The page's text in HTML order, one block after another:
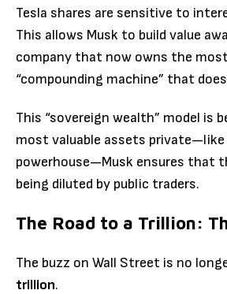
Tesla shares are sensitive to
This allows Musk to build value
company that now owns the
“compounding machine” that
This “sovereign wealth” model is
most valuable assets private—like
powerhouse—Musk ensures that
being diluted by public traders.
The Road to a Trillion:
The buzz on Wall Street is no
trillion.